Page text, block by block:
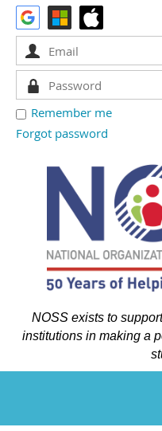
Remember me
Forgot password
NOSS exists to
institutions in making a